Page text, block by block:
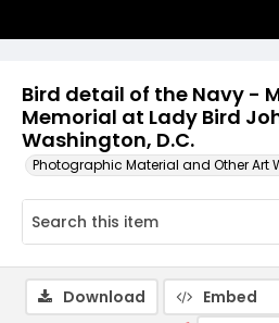
Bird detail of the Navy -
Memorial at Lady Bird
Washington, D.C.
Photographic Material and Other Art
Download Embed